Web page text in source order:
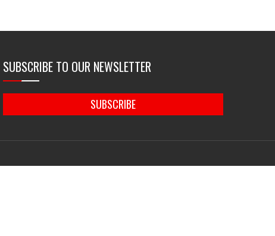
SUBSCRIBE TO OUR NEWSLETTER
SUBSCRIBE